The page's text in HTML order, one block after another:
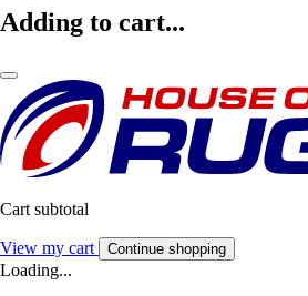
Adding to cart...
Cart subtotal
View my cart Continue shopping
Loading...